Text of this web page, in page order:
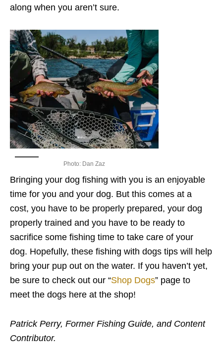
along when you aren’t sure.
Photo: Dan Zaz
Bringing your dog fishing with you is an enjoyable
time for you and your dog. But this comes at a
cost, you have to be properly prepared, your dog
properly trained and you have to be ready to
sacrifice some fishing time to take care of your
dog. Hopefully, these fishing with dogs tips will help
bring your pup out on the water. If you haven’t yet,
be sure to check out our “Shop Dogs” page to
meet the dogs here at the shop!
Patrick Perry, Former Fishing Guide, and Content
Contributor.